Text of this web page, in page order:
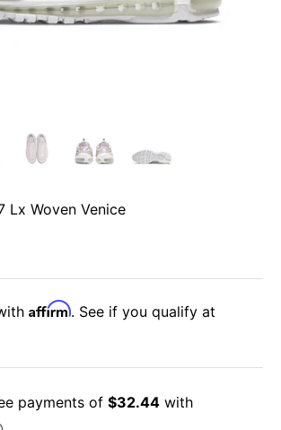
Lx Woven Venice
Affirm. See if you qualify at